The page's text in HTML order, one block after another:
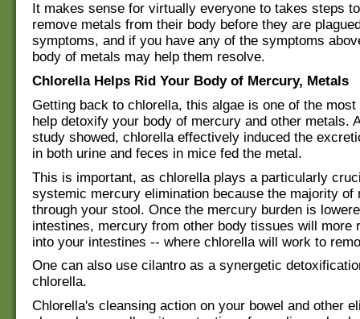
It makes sense for virtually everyone to takes steps
remove metals from their body before they are
symptoms, and if you have any of the symptoms
body of metals may help them resolve.
Chlorella Helps Rid Your Body of Mercury, Metals
Getting back to chlorella, this algae is one of the
help detoxify your body of mercury and other metals.
study showed, chlorella effectively induced the
in both urine and feces in mice fed the metal.
This is important, as chlorella plays a particularly
systemic mercury elimination because the majority of
through your stool. Once the mercury burden is
intestines, mercury from other body tissues will more
into your intestines -- where chlorella will work to
One can also use cilantro as a synergetic
chlorella.
Chlorella's cleansing action on your bowel and other